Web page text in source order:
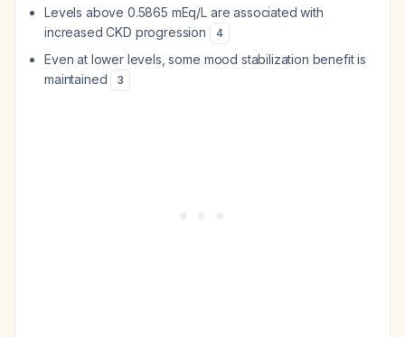
Levels above 0.5865 mEq/L are associated with
increased CKD progression
4
Even at lower levels, some mood stabilization benefit is
maintained
3